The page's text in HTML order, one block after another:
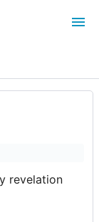
revelation